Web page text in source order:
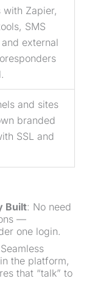
with Zapier,
SMS
external
and sites
branded
SSL and
Built: No need
—
one login.
the platform,
that “talk” to